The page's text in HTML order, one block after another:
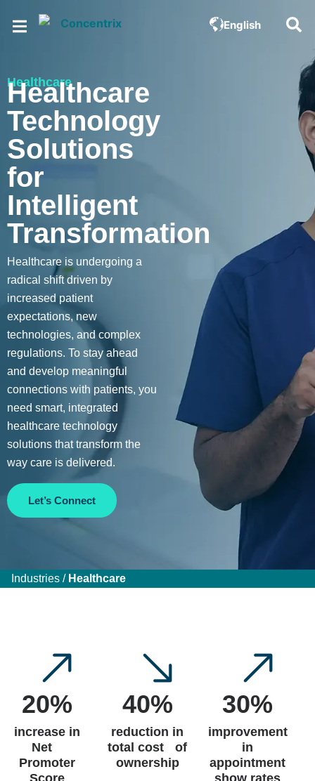
English
Healthcare
Healthcare
Technology
Solutions
for
Intelligent
Transformation
Healthcare is undergoing a
radical shift driven by
increased patient
expectations, new
technologies, and complex
regulations. To stay ahead
and develop meaningful
connections with patients, you
need smart, integrated
healthcare technology
solutions that transform the
way care is delivered.
Let’s Connect
Industries / Healthcare
20%
increase in
Net
Promoter
Score
40%
reduction in
total cost of
ownership
30%
improvement
in
appointment
show rates